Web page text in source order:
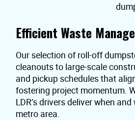
Efficient Waste
Our selection of roll-off
cleanouts to large-scale
and pickup schedules that
fostering project momentum.
LDR’s drivers deliver when
metro area.